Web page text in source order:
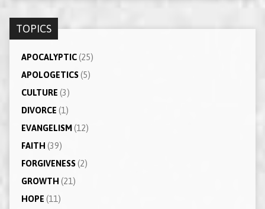
TOPICS
APOCALYPTIC(25)
APOLOGETICS(5)
CULTURE (3)
DIVORCE (1)
EVANGELISM (12)
FAITH (39)
FORGIVENESS(2)
GROWTH (21)
HOPE (11)